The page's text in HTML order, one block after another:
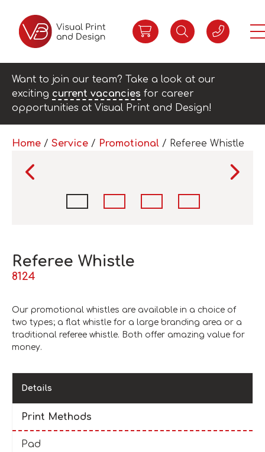
Want to join our team? Take a look at our
exciting current vacancies for career
opportunities at Visual Print and Design!
Home / Service / Promotional / Referee Whistle
Referee Whistle
8124
Our promotional whistles are available in a choice of
two types; a flat whistle for a large branding area or a
traditional referee whistle. Both offer amazing value for
money.
Details
Print Methods
Pad